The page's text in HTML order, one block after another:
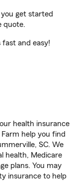
get started
quote.
fast and easy!
health insurance
help you find
SC. We
health, Medicare
plans. You may
insurance to help